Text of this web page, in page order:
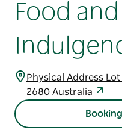
Food
Physical Address
2680 Australia